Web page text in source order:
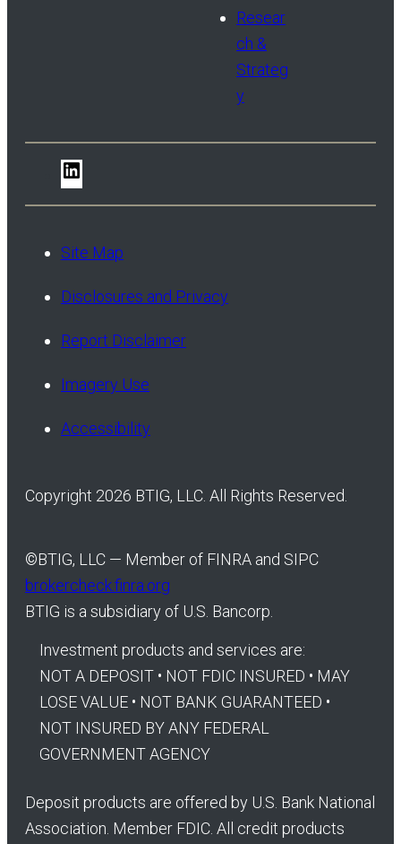
Resear
ch &
Strateg
y
Site Map
Disclosures and Privacy
Report Disclaimer
Imagery Use
Accessibility
Copyright 2026 BTIG, LLC. All Rights Reserved.
©BTIG, LLC — Member of FINRA and SIPC
brokercheck.finra.org
BTIG is a subsidiary of U.S. Bancorp.
Investment products and services are:
NOT A DEPOSIT • NOT FDIC INSURED • MAY
LOSE VALUE • NOT BANK GUARANTEED •
NOT INSURED BY ANY FEDERAL
GOVERNMENT AGENCY
Deposit products are offered by U.S. Bank National
Association. Member FDIC. All credit products